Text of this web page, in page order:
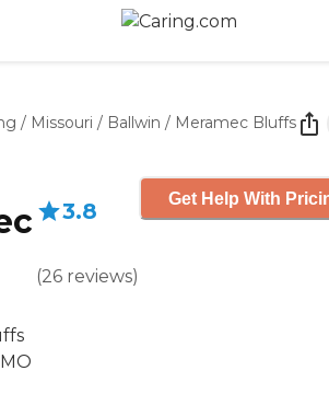
/ Missouri / Ballwin / Meramec Bluffs
3.8
(26 reviews)
Get Help With